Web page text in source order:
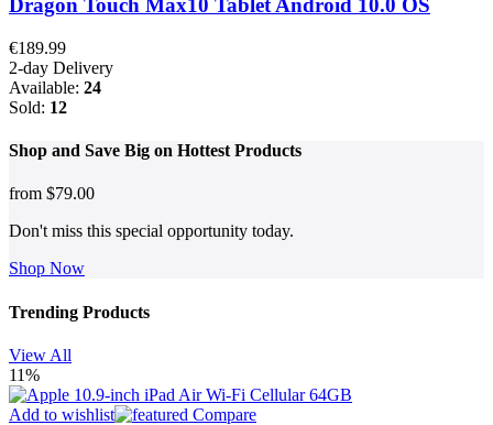
Dragon Touch Max10 Tablet Android 10.0 OS
€189.99
2-day Delivery
Available: 24
Sold: 12
Shop and Save Big on Hottest Products
from $79.00
Don't miss this special opportunity today.
Shop Now
Trending Products
View All
11%
Add to wishlist Compare